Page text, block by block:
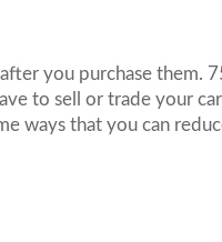
you purchase
to sell or trade your
ways that you can